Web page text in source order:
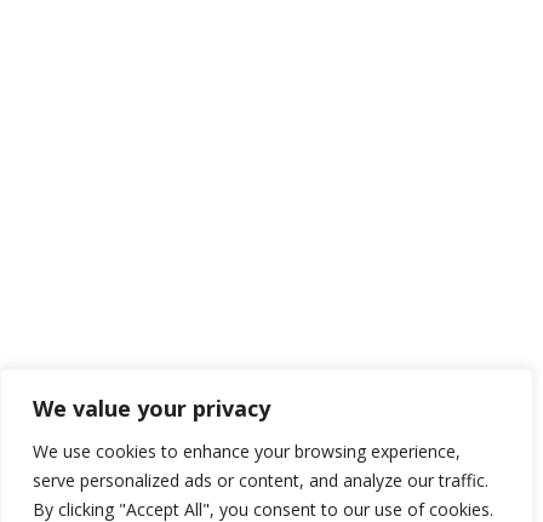
We value your privacy
We use cookies to enhance your browsing experience,
serve personalized ads or content, and analyze our traffic.
By clicking "Accept All", you consent to our use of cookies.